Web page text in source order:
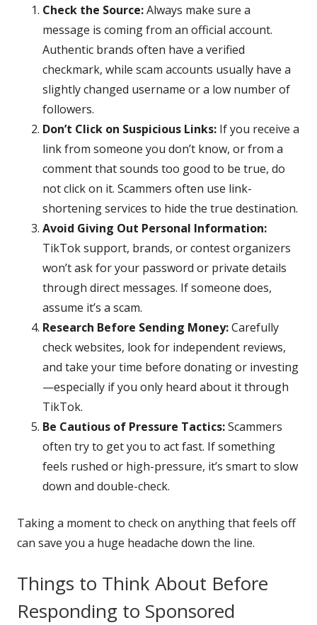
Check the Source:Always make sure a
message is coming from an official account.
Authentic brands often have a verified
checkmark, while scam accounts usually have a
slightly changed username or a low number of
followers.
Don’t Click on Suspicious Links: If you receive a
link from someone you don’t know, or from a
comment that sounds too good to be true, do
not click on it. Scammers often use link-
shortening services to hide the true destination.
Avoid Giving Out Personal Information:
TikTok support, brands, or contest organizers
won’t ask for your password or private details
through direct messages. If someone does,
assume it’s a scam.
Research Before Sending Money:Carefully
check websites, look for independent reviews,
and take your time before donating or investing
—especially if you only heard about it through
TikTok.
Be Cautious of Pressure Tactics:Scammers
often try to get you to act fast. If something
feels rushed or high-pressure, it’s smart to slow
down and double-check.
Taking a moment to check on anything that feels off
can save you a huge headache down the line.
Things to Think About Before
Responding to Sponsored